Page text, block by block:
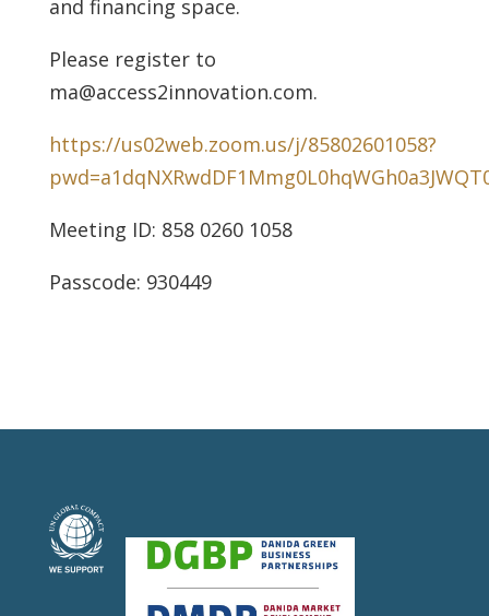
and financing space.
Please register to
ma@access2innovation.com.
https://us02web.zoom.us/j/85802601058?
Meeting ID: 858 0260 1058
Passcode: 930449